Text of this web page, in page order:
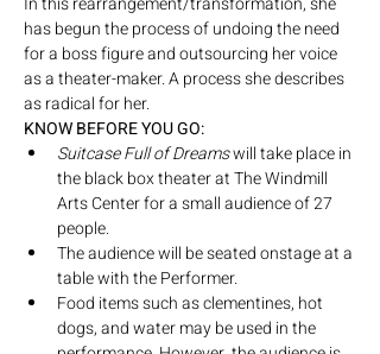
has begun the process of undoing the need
for a boss figure and outsourcing her voice
as a theater-maker. A process she describes
as radical for her.
KNOW BEFORE YOU GO:
Suitcase Full of Dreams will take place in
the black box theater at The Windmill
Arts Center for a small audience of 27
people.
The audience will be seated onstage at a
table with the Performer.
Food items such as clementines, hot
dogs, and water may be used in the